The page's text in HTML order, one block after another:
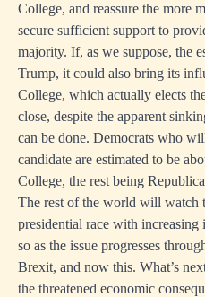
College, and reassure the more
secure sufficient support to
majority. If, as we suppose, the
Trump, it could also bring its
College, which actually elects
close, despite the apparent
can be done. Democrats who
candidate are estimated to be
College, the rest being
The rest of the world will watch
presidential race with
so as the issue progresses
Brexit, and now this. What’s
the threatened economic